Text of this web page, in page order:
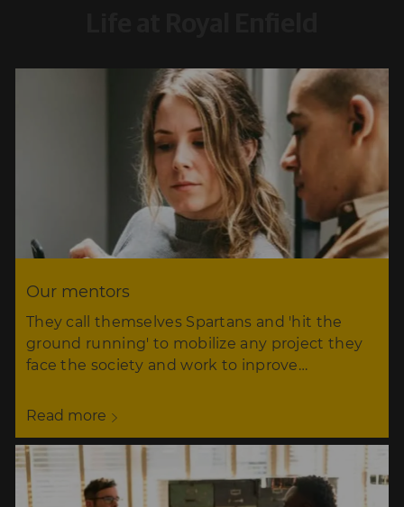
Our mentors
They call themselves Spartans and 'hit the
ground running' to mobilize any project they
face the society and work to inprove…
Read more